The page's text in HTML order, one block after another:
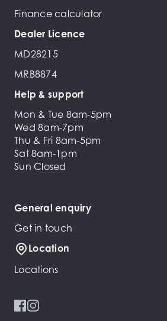
Finance calculator
Dealer Licence
MD28215
MRB8874
Help & support
Mon & Tue 8am-5pm
Wed 8am-7pm
Thu & Fri 8am-5pm
Sat 8am-1pm
Sun Closed
General enquiry
Get in touch
Location
Locations